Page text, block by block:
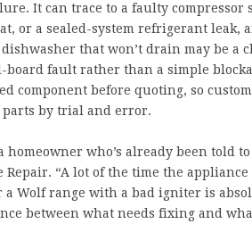
It can trace to a faulty compressor
or a sealed-system refrigerant leak,
that won’t drain may be a
fault rather than a simple
component before quoting, so
by trial and error.
homeowner who’s already been told
“A lot of the time the
a Wolf range with a bad igniter is
between what needs fixing and